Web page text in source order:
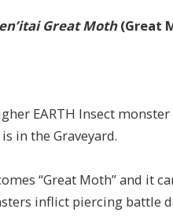
Great Moth(Great
EARTH Insect monster
in the Graveyard.
“Great Moth” and it
inflict piercing battle